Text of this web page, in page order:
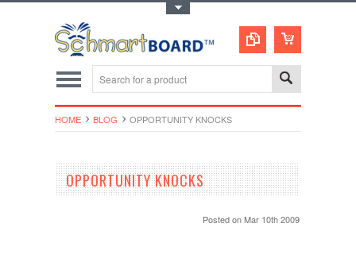
HOME BLOG OPPORTUNITY KNOCKS
OPPORTUNITY KNOCKS
Postedon Mar 10th 2009